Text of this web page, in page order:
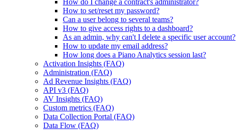
How do I change a contract's administrator?
How to set/reset my password?
Can a user belong to several teams?
How to give access rights to a dashboard?
As an admin, why can't I delete a specific user account?
How to update my email address?
How long does a Piano Analytics session last?
Activation Insights (FAQ)
Administration (FAQ)
Ad Revenue Insights (FAQ)
API v3 (FAQ)
AV Insights (FAQ)
Custom metrics (FAQ)
Data Collection Portal (FAQ)
Data Flow (FAQ)